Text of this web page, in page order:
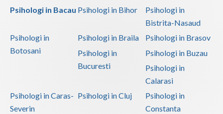
Gorj
Ialomita
Psihologi in Bacau Psihologi in Bihor
Psihologi in
Bistrita-Nasaud
Psihologi in
Botosani
Psihologi in Braila
Psihologi in Brasov
Psihologi in
Bucuresti
Psihologi in Buzau
Psihologi in
Calarasi
Psihologi in Caras-
Severin
Psihologi in Cluj
Psihologi in
Constanta